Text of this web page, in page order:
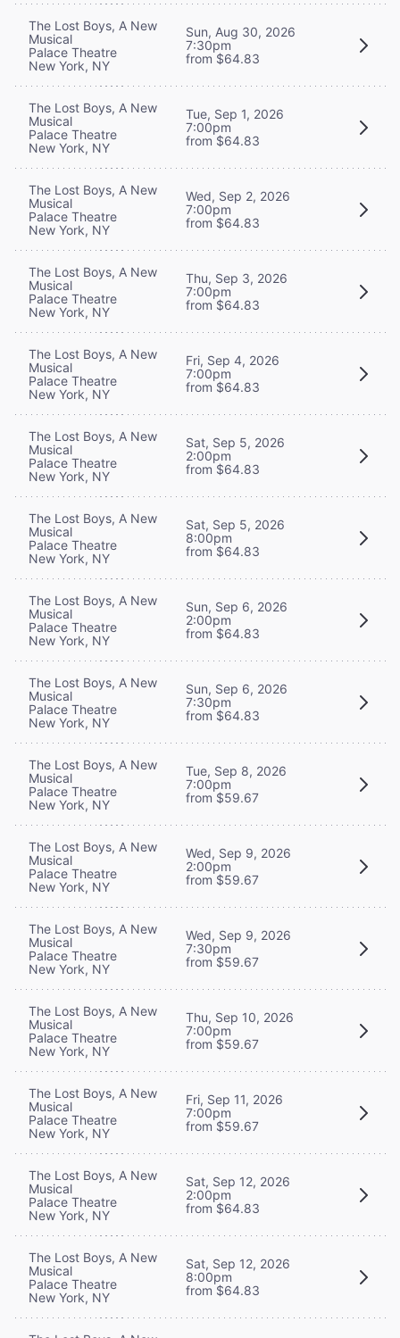
The Lost Boys, A New
Musical
Palace Theatre
New York, NY
Sun, Aug 30, 2026
7:30pm
from $64.83
The Lost Boys, A New
Musical
Palace Theatre
New York, NY
Tue, Sep 1, 2026
7:00pm
from $64.83
The Lost Boys, A New
Musical
Palace Theatre
New York, NY
Wed, Sep 2, 2026
7:00pm
from $64.83
The Lost Boys, A New
Musical
Palace Theatre
New York, NY
Thu, Sep 3, 2026
7:00pm
from $64.83
The Lost Boys, A New
Musical
Palace Theatre
New York, NY
Fri, Sep 4, 2026
7:00pm
from $64.83
The Lost Boys, A New
Musical
Palace Theatre
New York, NY
Sat, Sep 5, 2026
2:00pm
from $64.83
The Lost Boys, A New
Musical
Palace Theatre
New York, NY
Sat, Sep 5, 2026
8:00pm
from $64.83
The Lost Boys, A New
Musical
Palace Theatre
New York, NY
Sun, Sep 6, 2026
2:00pm
from $64.83
The Lost Boys, A New
Musical
Palace Theatre
New York, NY
Sun, Sep 6, 2026
7:30pm
from $64.83
The Lost Boys, A New
Musical
Palace Theatre
New York, NY
Tue, Sep 8, 2026
7:00pm
from $59.67
The Lost Boys, A New
Musical
Palace Theatre
New York, NY
Wed, Sep 9, 2026
2:00pm
from $59.67
The Lost Boys, A New
Musical
Palace Theatre
New York, NY
Wed, Sep 9, 2026
7:30pm
from $59.67
The Lost Boys, A New
Musical
Palace Theatre
New York, NY
Thu, Sep 10, 2026
7:00pm
from $59.67
The Lost Boys, A New
Musical
Palace Theatre
New York, NY
Fri, Sep 11, 2026
7:00pm
from $59.67
The Lost Boys, A New
Musical
Palace Theatre
New York, NY
Sat, Sep 12, 2026
2:00pm
from $64.83
The Lost Boys, A New
Musical
Palace Theatre
New York, NY
Sat, Sep 12, 2026
8:00pm
from $64.83